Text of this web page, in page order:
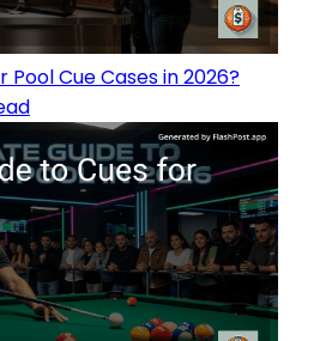
Cue Cases in 2026?